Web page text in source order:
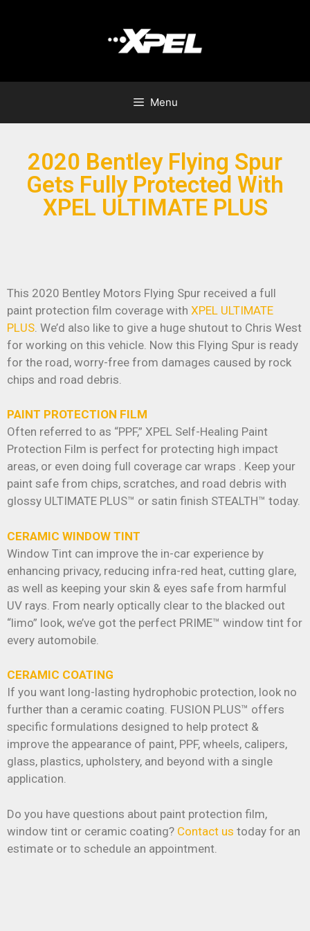
Menu
2020 Bentley Flying Spur
Gets Fully Protected With
XPEL ULTIMATE PLUS
This 2020 Bentley Motors Flying Spur received a full
paint protection film coverage with XPEL ULTIMATE
PLUS. We’d also like to give a huge shutout to Chris West
for working on this vehicle. Now this Flying Spur is ready
for the road, worry-free from damages caused by rock
chips and road debris.
PAINT PROTECTION FILM
Often referred to as “PPF,” XPEL Self-Healing Paint
Protection Film is perfect for protecting high impact
areas, or even doing full coverage car wraps . Keep your
paint safe from chips, scratches, and road debris with
glossy ULTIMATE PLUS™ or satin finish STEALTH™ today.
CERAMIC WINDOW TINT
Window Tint can improve the in-car experience by
enhancing privacy, reducing infra-red heat, cutting glare,
as well as keeping your skin & eyes safe from harmful
UV rays. From nearly optically clear to the blacked out
“limo” look, we’ve got the perfect PRIME™ window tint for
every automobile.
CERAMIC COATING
If you want long-lasting hydrophobic protection, look no
further than a ceramic coating. FUSION PLUS™ offers
specific formulations designed to help protect &
improve the appearance of paint, PPF, wheels, calipers,
glass, plastics, upholstery, and beyond with a single
application.
Do you have questions about paint protection film,
window tint or ceramic coating? Contact us today for an
estimate or to schedule an appointment.